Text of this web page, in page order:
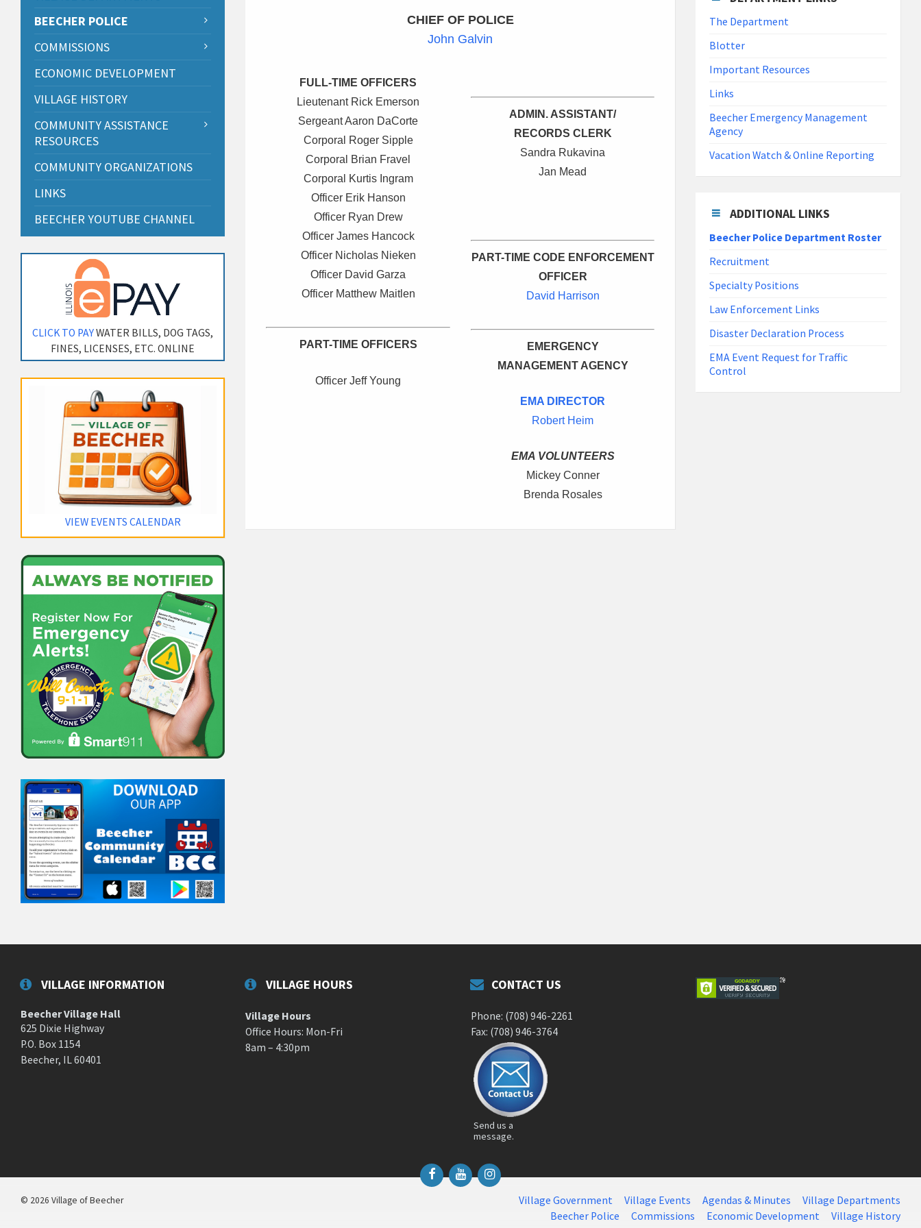
CHIEF OF POLICE
John Galvin
FULL-TIME OFFICERS
Lieutenant Rick Emerson
Sergeant Aaron DaCorte
Corporal Roger Sipple
Corporal Brian Fravel
Corporal Kurtis Ingram
Officer Erik Hanson
Officer Ryan Drew
Officer James Hancock
Officer Nicholas Nieken
Officer David Garza
Officer Matthew Maitlen
PART-TIME OFFICERS
Officer Jeff Young
ADMIN. ASSISTANT/
RECORDS CLERK
Sandra Rukavina
Jan Mead
PART-TIME CODE ENFORCEMENT
OFFICER
David Harrison
EMERGENCY
MANAGEMENT AGENCY
EMA DIRECTOR
Robert Heim
EMA VOLUNTEERS
Mickey Conner
Brenda Rosales
BEECHER POLICE
COMMISSIONS
ECONOMIC DEVELOPMENT
VILLAGE HISTORY
COMMUNITY ASSISTANCE
RESOURCES
COMMUNITY ORGANIZATIONS
LINKS
BEECHER YOUTUBE CHANNEL
CLICK TO PAYWATER BILLS, DOG TAGS,
FINES, LICENSES, ETC. ONLINE
VIEW EVENTS CALENDAR
The Department
Blotter
Important Resources
Links
Beecher Emergency Management
Agency
Vacation Watch & Online Reporting
ADDITIONAL LINKS
Beecher Police Department Roster
Recruitment
Specialty Positions
Law Enforcement Links
Disaster Declaration Process
EMA Event Request for Traffic
Control
VILLAGE INFORMATION
Beecher Village Hall
625 Dixie Highway
P.O. Box 1154
Beecher, IL 60401
VILLAGE HOURS
Village Hours
Office Hours: Mon-Fri
8am – 4:30pm
CONTACT US
Phone: (708) 946-2261
Fax: (708) 946-3764
Send us a
message.
FacebookYouTubeInstagram
Village Government Village Events Agendas & Minutes
Village Departments
Beecher Police
Commissions Economic Development
Village History
© 2026 Village of Beecher